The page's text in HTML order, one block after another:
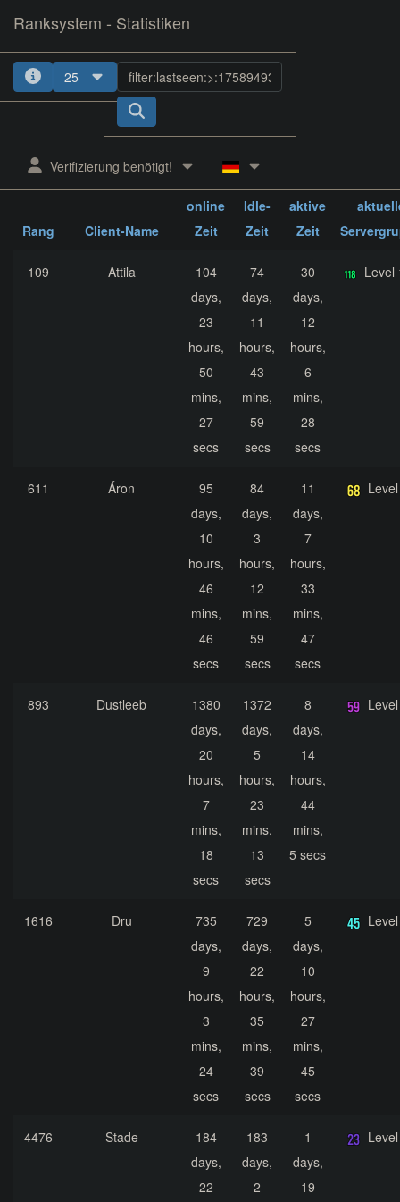
Ranksystem - Statistiken
25
Verifizierung benötigt!
Rang Client-Name
online
Zeit
Idle-
Zeit
aktive
Zeit
109 Attila
104
days,
23
hours,
50
mins,
27
secs
74
days,
11
hours,
43
mins,
59
secs
30
days,
12
hours,
6
mins,
28
secs
Level
611 Áron
95
days,
10
hours,
46
mins,
46
secs
84
days,
3
hours,
12
mins,
59
secs
11
days,
7
hours,
33
mins,
47
secs
893 Dustleeb
1380
days,
20
hours,
7
mins,
18
secs
1372
days,
5
hours,
23
mins,
13
secs
8
days,
14
hours,
44
mins,
5 secs
1616 Dru
735
days,
9
hours,
3
mins,
24
secs
729
days,
22
hours,
35
mins,
39
secs
5
days,
10
hours,
27
mins,
45
secs
4476 Stade
184
days,
22
183
days,
2
1
days,
19